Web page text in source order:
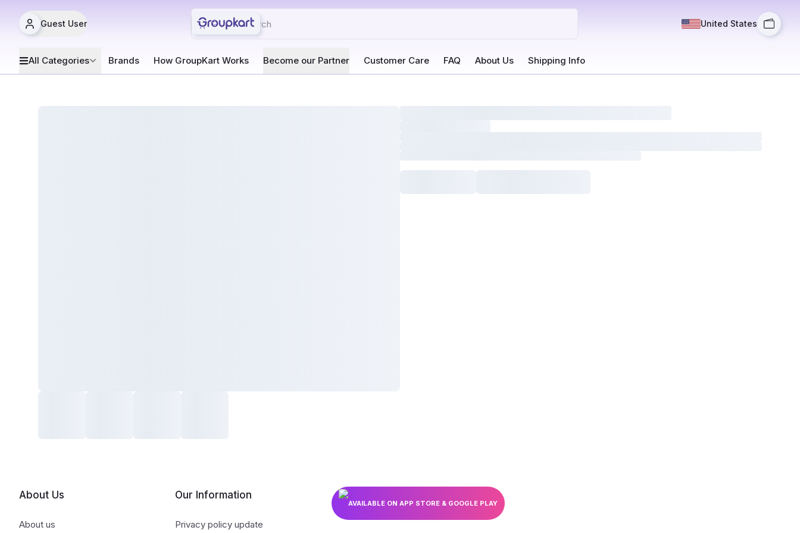
Guest User United States
All Categories Brands How GroupKart Works Become our Partner Customer Care FAQ About Us Shipping Info
About Us
About us
Our Information
Privacy policy update
AVAILABLE ON APP STORE & GOOGLE PLAY